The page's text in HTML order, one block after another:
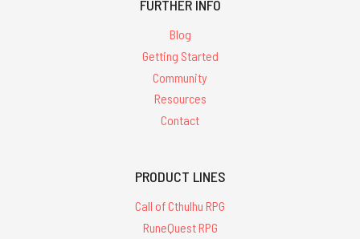
FURTHER INFO
Blog
Getting Started
Community
Resources
Contact
PRODUCT LINES
Call of Cthulhu RPG
RuneQuest RPG